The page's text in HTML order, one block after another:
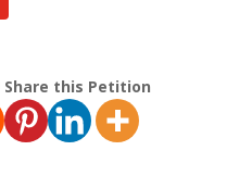
Share this Petition